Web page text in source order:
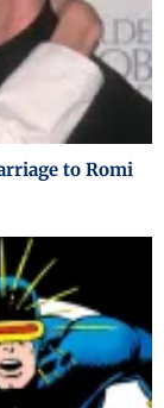
to Romi